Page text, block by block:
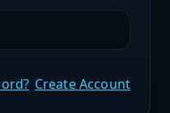
Create Account